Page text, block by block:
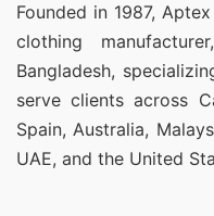
Founded in 1987,
clothing
Bangladesh,
serve clients across
Spain, Australia,
UAE, and the United